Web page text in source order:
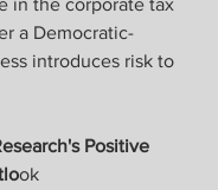
a Democratic-
introduces risk to
Positive
ok